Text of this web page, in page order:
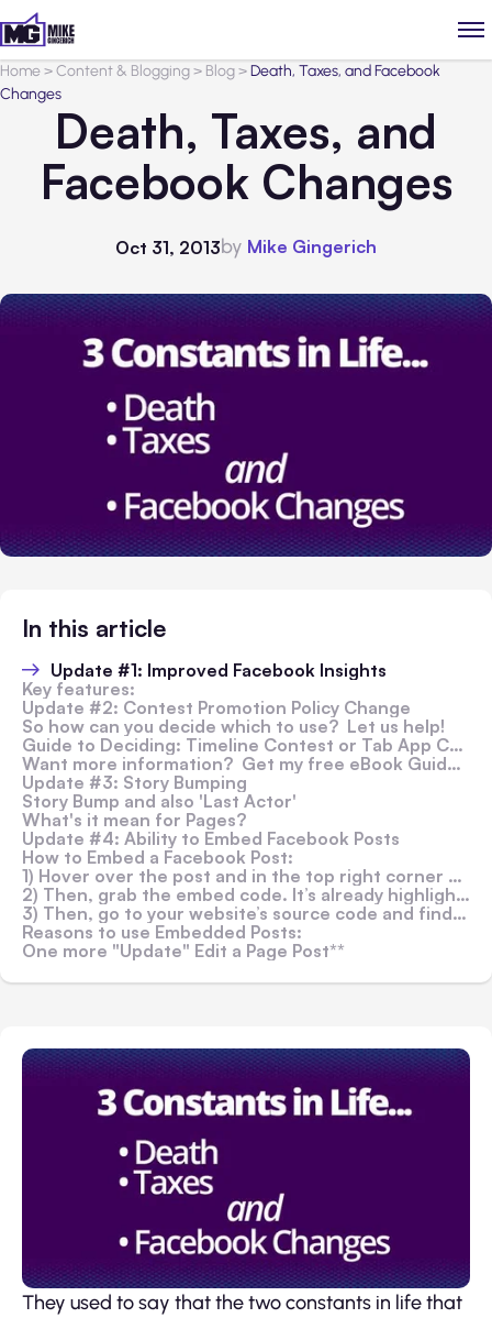
Home>Content & Blogging> Blog>Death, Taxes, and Facebook
Changes
Death, Taxes, and
Facebook Changes
Oct 31, 2013by Mike Gingerich
In this article
Update #1: Improved Facebook Insights
Key features:
Update #2: Contest Promotion Policy Change
So how can you decide which to use? Let us help!
Guide to Deciding: Timeline Contest or Tab App Contest:
Want more information? Get my free eBook Guide >>
Update #3: Story Bumping
Story Bump and also 'Last Actor'
What's it mean for Pages?
Update #4: Ability to Embed Facebook Posts
How to Embed a Facebook Post:
1) Hover over the post and in the top right corner you’ll see a grey arrow appear. Click that grey arrow, and select ‘Embed Post.’
2) Then, grab the embed code. It’s already highlighted, simply right click and hit ‘Copy.’
3) Then, go to your website’s source code and find the place you’d like to embed the post.
Reasons to use Embedded Posts:
One more "Update" Edit a Page Post**
They used to say that the two constants in life that